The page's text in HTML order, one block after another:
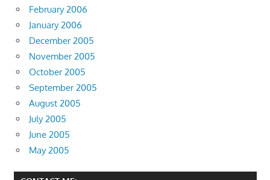
February 2006
January 2006
December 2005
November 2005
October 2005
September 2005
August 2005
July 2005
June 2005
May 2005